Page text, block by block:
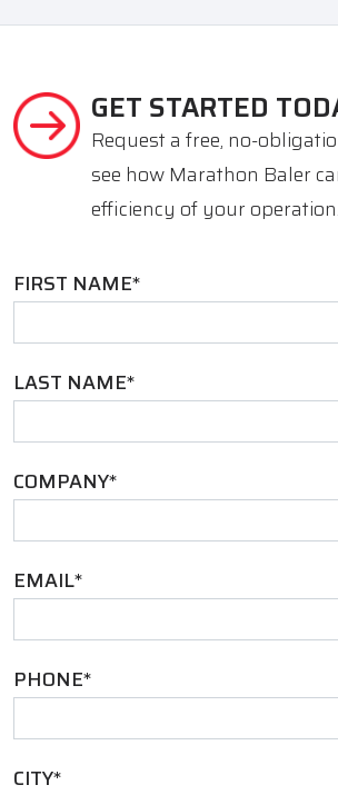
GET STARTED
Request a free, no-
see how Marathon Baler
efficiency of your operation.
FIRST NAME*
LAST NAME*
COMPANY*
EMAIL*
PHONE*
CITY*